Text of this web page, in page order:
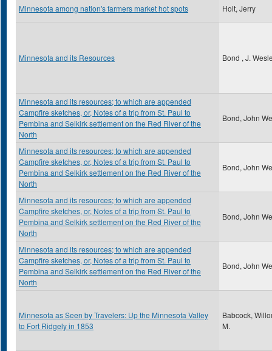
Minnesota among nation's farmers market hot spots Holt, Jerry
Minnesota and its Resources Bond , J.
Minnesota and its resources; to which are appended
Campfire sketches, or, Notes of a trip from St. Paul to
Pembina and Selkirk settlement on the Red River of the
North
Bond, John
Minnesota and its resources; to which are appended
Campfire sketches, or, Notes of a trip from St. Paul to
Pembina and Selkirk settlement on the Red River of the
North
Bond, John
Minnesota and its resources; to which are appended
Campfire sketches, or, Notes of a trip from St. Paul to
Pembina and Selkirk settlement on the Red River of the
North
Bond, John
Minnesota and its resources; to which are appended
Campfire sketches, or, Notes of a trip from St. Paul to
Pembina and Selkirk settlement on the Red River of the
North
Bond, John
Minnesota as Seen by Travelers: Up the Minnesota Valley
to Fort Ridgely in 1853
Babcock,
M.